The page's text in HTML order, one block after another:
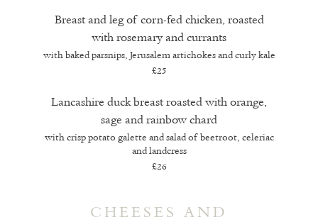
Breast and leg of corn-fed chicken, roasted
with rosemary and currants
with baked parsnips, Jerusalem artichokes and curly kale
£25
Lancashire duck breast roasted with orange,
sage and rainbow chard
with crisp potato galette and salad of beetroot, celeriac
and landcress
£26
CHEESES AND